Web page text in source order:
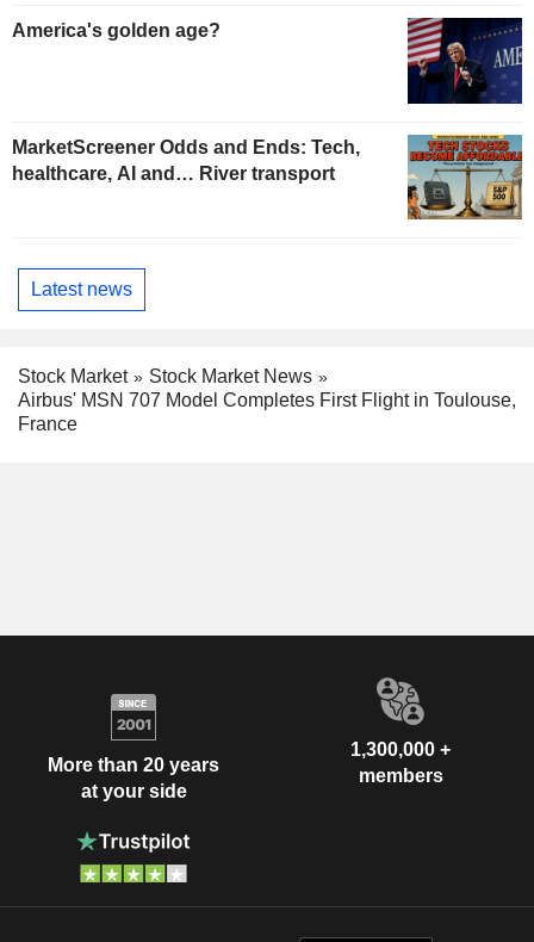
America's golden age?
MarketScreener Odds and Ends: Tech,
healthcare, AI and… River transport
Latest news
Stock Market
Stock Market News
Airbus' MSN 707 Model Completes First Flight in Toulouse,
France
More than 20 years
at your side
1,300,000 +
members